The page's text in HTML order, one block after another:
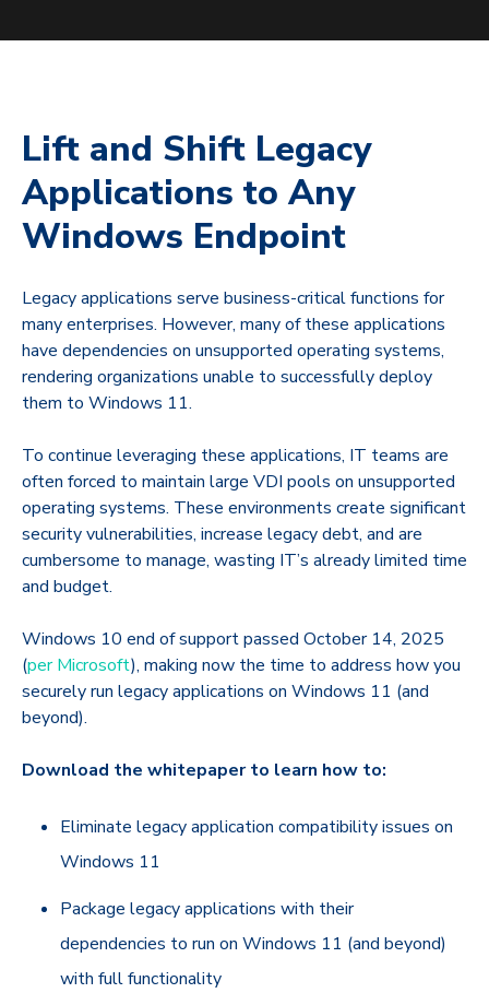
Lift and Shift Legacy
Applications to Any
Windows Endpoint
Legacy applications serve business-critical functions for
many enterprises. However, many of these applications
have dependencies on unsupported operating systems,
rendering organizations unable to successfully deploy
them to Windows 11.
To continue leveraging these applications, IT teams are
often forced to maintain large VDI pools on unsupported
operating systems. These environments create significant
security vulnerabilities, increase legacy debt, and are
cumbersome to manage, wasting IT’s already limited time
and budget.
Windows 10 end of support passed October 14, 2025
(per Microsoft), making now the time to address how you
securely run legacy applications on Windows 11 (and
beyond).
Download the whitepaper to learn how to:
Eliminate legacy application compatibility issues on
Windows 11
Package legacy applications with their
dependencies to run on Windows 11 (and beyond)
with full functionality